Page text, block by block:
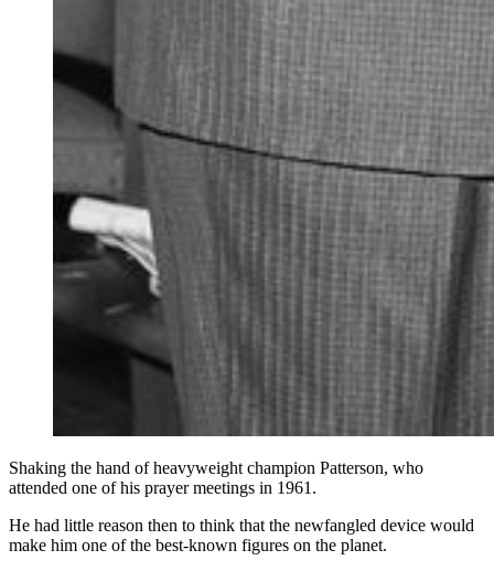
Shaking the hand of heavyweight champion Patterson, who
attended one of his prayer meetings in 1961.
He had little reason then to think that the newfangled device would
make him one of the best-known figures on the planet.